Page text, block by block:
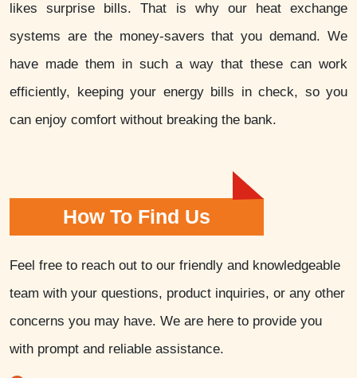
likes surprise bills. That is why our heat exchange
systems are the money-savers that you demand. We
have made them in such a way that these can work
efficiently, keeping your energy bills in check, so you
can enjoy comfort without breaking the bank.
How To Find Us
Feel free to reach out to our friendly and knowledgeable
team with your questions, product inquiries, or any other
concerns you may have. We are here to provide you
with prompt and reliable assistance.